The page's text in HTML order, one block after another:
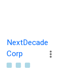
NextDecade
Corp